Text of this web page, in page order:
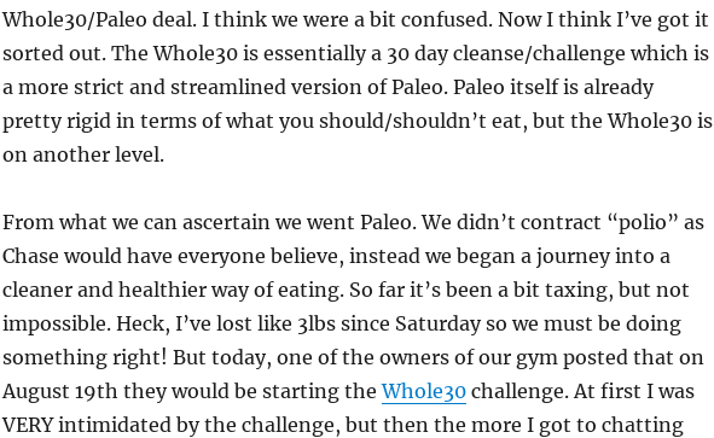
Whole30/Paleo deal. I think we were a bit confused. Now I think I’ve got it
sorted out. The Whole30 is essentially a 30 day cleanse/challenge which is
a more strict and streamlined version of Paleo. Paleo itself is already
pretty rigid in terms of what you should/shouldn’t eat, but the Whole30 is
on another level.
From what we can ascertain we went Paleo. We didn’t contract “polio” as
Chase would have everyone believe, instead we began a journey into a
cleaner and healthier way of eating. So far it’s been a bit taxing, but not
impossible. Heck, I’ve lost like 3lbs since Saturday so we must be doing
something right! But today, one of the owners of our gym posted that on
August 19th they would be starting theWhole30challenge. At first I was
VERY intimidated by the challenge, but then the more I got to chatting